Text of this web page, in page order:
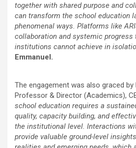
together with shared purpose and
can transform the school education
phenomenal ways. Platforms like
collaboration and systemic progress
institutions cannot achieve in
Emmanuel.
The engagement was also graced by
Professor & Director (Academics),
school education requires a
quality, capacity building, and
the institutional level. Interactions
provide valuable ground-level